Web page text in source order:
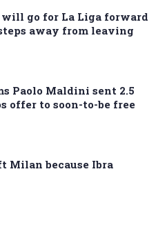
will go for La Liga forward
away from leaving
Paolo Maldini sent 2.5
offer to soon-to-be free
Milan because Ibra